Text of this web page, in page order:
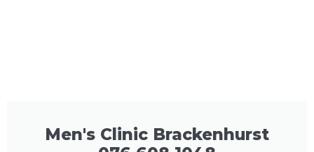
Men's Clinic Brackenhurst